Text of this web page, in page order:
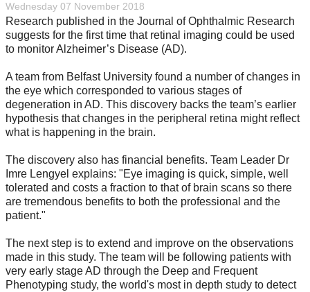
Wednesday 07 November 2018
Research published in the Journal of Ophthalmic Research
suggests for the first time that retinal imaging could be used
to monitor Alzheimer’s Disease (AD).
A team from Belfast University found a number of changes in
the eye which corresponded to various stages of
degeneration in AD. This discovery backs the team’s earlier
hypothesis that changes in the peripheral retina might reflect
what is happening in the brain.
The discovery also has financial benefits. Team Leader Dr
Imre Lengyel explains: "Eye imaging is quick, simple, well
tolerated and costs a fraction to that of brain scans so there
are tremendous benefits to both the professional and the
patient."
The next step is to extend and improve on the observations
made in this study. The team will be following patients with
very early stage AD through the Deep and Frequent
Phenotyping study, the world's most in depth study to detect